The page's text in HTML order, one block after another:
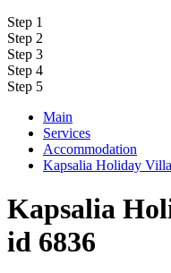
Step 1
Step 2
Step 3
Step 4
Step 5
Main
Services
Accommodation
Kapsalia Holiday
Kapsalia
id 6836